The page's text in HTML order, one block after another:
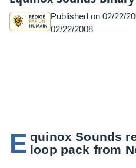
Published on 02/22/
02/22/2008
E quinox Sounds
loop pack from